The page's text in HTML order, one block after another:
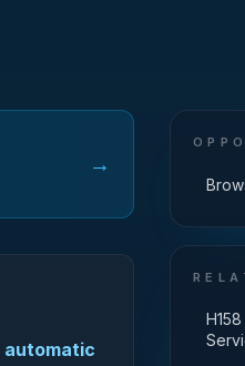
→
automatic